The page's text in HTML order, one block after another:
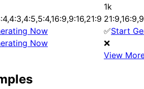
1k
Now ✅Start
Now
❌
View